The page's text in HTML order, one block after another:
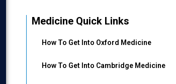
Medicine Quick Links
How To Get Into Oxford Medicine
How To Get Into Cambridge Medicine